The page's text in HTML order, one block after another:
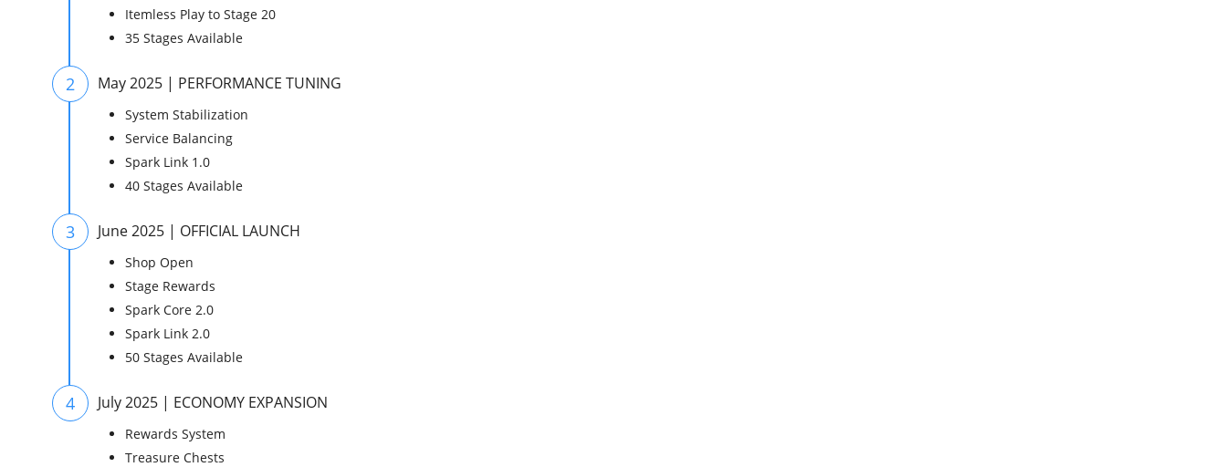
Itemless Play to Stage 20
35 Stages Available
2 May 2025 | PERFORMANCE TUNING
System Stabilization
Service Balancing
Spark Link 1.0
40 Stages Available
3 June 2025 | OFFICIAL LAUNCH
Shop Open
Stage Rewards
Spark Core 2.0
Spark Link 2.0
50 Stages Available
4 July 2025 | ECONOMY EXPANSION
Rewards System
Treasure Chests